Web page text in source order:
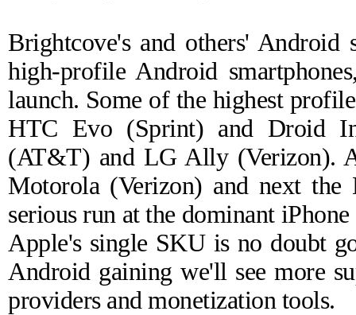
Brightcove's and others'
high-profile Android
launch. Some of the highest
HTC Evo (Sprint) and Droid
(AT&T) and LG Ally (Verizon).
Motorola (Verizon) and next
serious run at the dominant
Apple's single SKU is no doubt
Android gaining we'll see more
providers and monetization tools.